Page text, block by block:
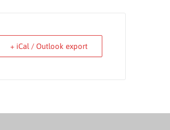
+ iCal / Outlook export